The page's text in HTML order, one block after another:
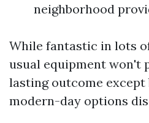
neighborhood
While fantastic in lots
usual equipment won't
lasting outcome
modern-day options